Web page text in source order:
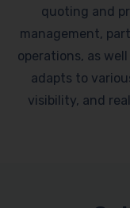
quoting and
management,
operations, as
adapts to
visibility, and